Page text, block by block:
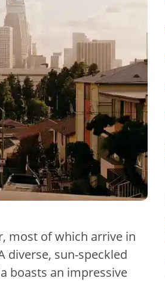
most of which arrive in
diverse, sun-speckled
boasts an impressive